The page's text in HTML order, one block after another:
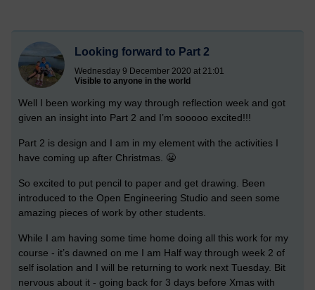
Looking forward to Part 2
Wednesday 9 December 2020 at 21:01
Visible to anyone in the world
Well I been working my way through reflection week and got
given an insight into Part 2 and I’m sooooo excited!!!
Part 2 is design and I am in my element with the activities I
have coming up after Christmas. 😬
So excited to put pencil to paper and get drawing. Been
introduced to the Open Engineering Studio and seen some
amazing pieces of work by other students.
While I am having some time home doing all this work for my
course - it’s dawned on me I am Half way through week 2 of
self isolation and I will be returning to work next Tuesday. Bit
nervous about it - going back for 3 days before Xmas with